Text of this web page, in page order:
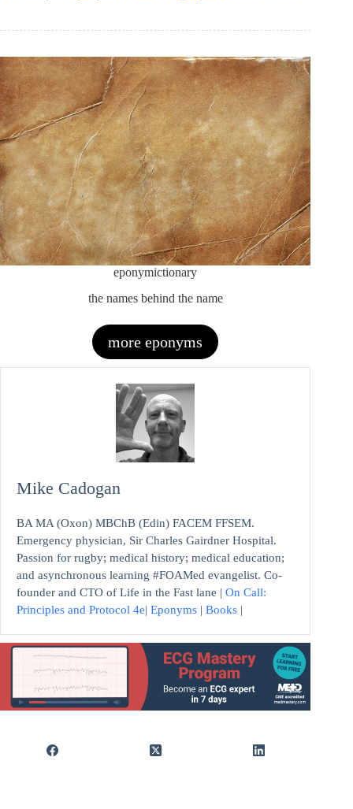
eponymictionary
the names behind the name
more eponyms
Mike Cadogan
BA MA (Oxon) MBChB (Edin) FACEM FFSEM.
Emergency physician, Sir Charles Gairdner Hospital.
Passion for rugby; medical history; medical education;
and asynchronous learning #FOAMed evangelist. Co-
founder and CTO of Life in the Fast lane | On Call:
Principles and Protocol 4e| Eponyms | Books |